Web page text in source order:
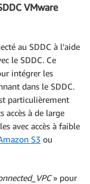
VMware
au SDDC à l’aide
le SDDC. Ce
intégrer les
dans le SDDC.
particulièrement
accès à de large
avec accès à faible
S3 ou
» pour